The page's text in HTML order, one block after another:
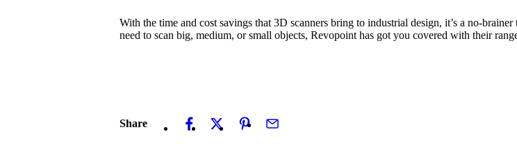
With the time and cost savings that 3D scanners bring to industrial design, it’s a no-
need to scan big, medium, or small objects, Revopoint has got you covered with their
Share